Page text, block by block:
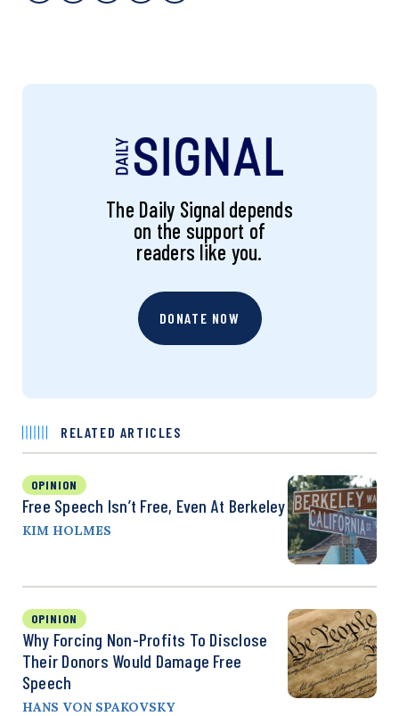
The Daily Signal depends
on the support of
readers like you.
DONATE NOW
RELATED ARTICLES
OPINION
Free Speech Isn’t Free, Even At Berkeley
KIM HOLMES
OPINION
Why Forcing Non-Profits To Disclose
Their Donors Would Damage Free
Speech
HANS VON SPAKOVSKY